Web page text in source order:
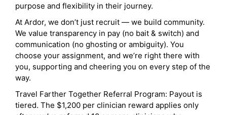
purpose and flexibility in their journey.
At Ardor, we don’t just recruit — we build community.
We value transparency in pay (no bait & switch) and
communication (no ghosting or ambiguity). You
choose your assignment, and we’re right there with
you, supporting and cheering you on every step of the
way.
Travel Farther Together Referral Program: Payout is
tiered. The $1,200 per clinician reward applies only